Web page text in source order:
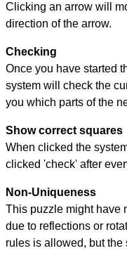
Clicking an arrow will
direction of the arrow.
Checking
Once you have started
system will check the
you which parts of the
Show correct squares
When clicked the
clicked 'check' after
Non-Uniqueness
This puzzle might have
due to reflections or
rules is allowed, but